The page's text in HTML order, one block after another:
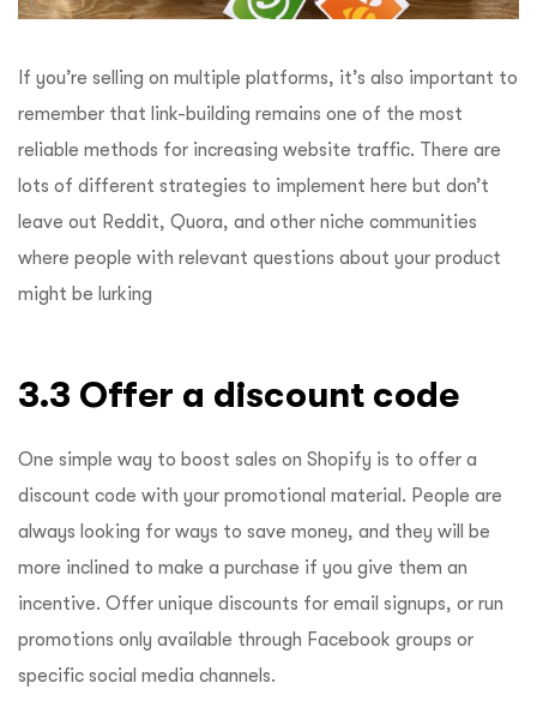
If you’re selling on multiple platforms, it’s also important to
remember that link-building remains one of the most
reliable methods for increasing website traffic. There are
lots of different strategies to implement here but don’t
leave out Reddit, Quora, and other niche communities
where people with relevant questions about your product
might be lurking
3.3 Offer a discount code
One simple way to boost sales on Shopify is to offer a
discount code with your promotional material. People are
always looking for ways to save money, and they will be
more inclined to make a purchase if you give them an
incentive. Offer unique discounts for email signups, or run
promotions only available through Facebook groups or
specific social media channels.